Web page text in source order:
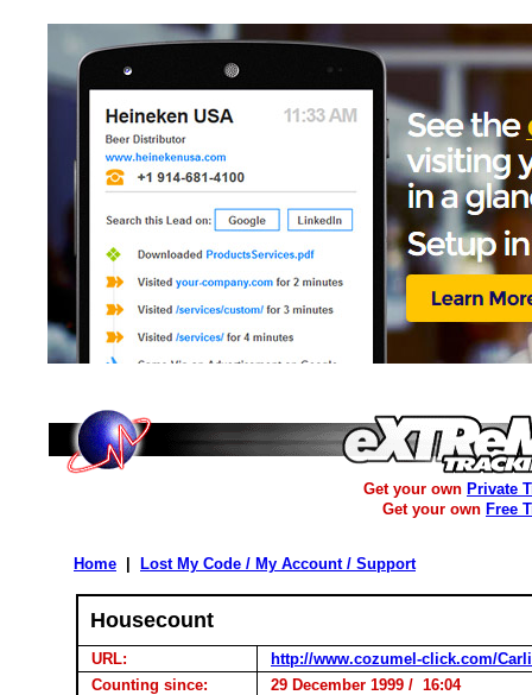
Get your own Private
Get your own Free
Home Lost My Code / My Account / Support
Housecount
URL:
http://www.cozumel-click.com/
Counting since:
29 December 1999 / 16:04